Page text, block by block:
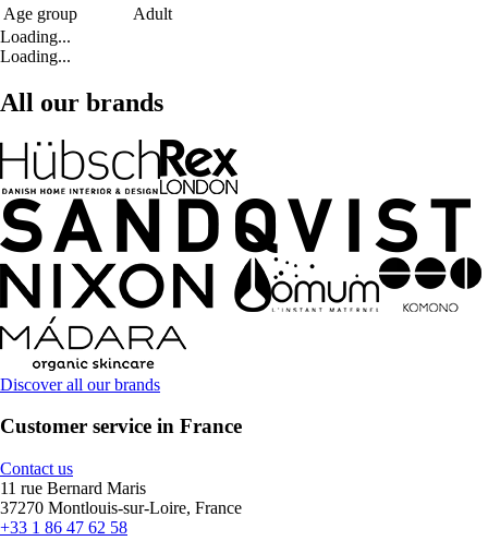
Age group
Adult
Loading...
Loading...
All our brands
Discover all our brands
Customer service in France
Contact us
11 rue Bernard Maris
37270 Montlouis-sur-Loire, France
+33 1 86 47 62 58